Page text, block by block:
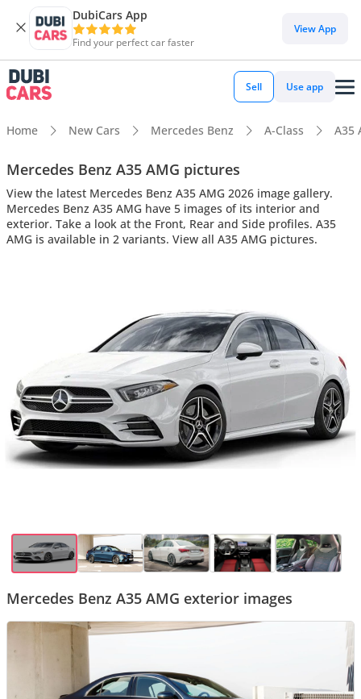
DubiCars App
Find your perfect car faster
View App
Sell Use app
Home New Cars Mercedes Benz A-Class A35
Mercedes Benz A35 AMG pictures
View the latest Mercedes Benz A35 AMG 2026 image gallery.
Mercedes Benz A35 AMG have 5 images of its interior and
exterior. Take a look at the Front, Rear and Side profiles. A35
AMG is available in 2 variants. View all A35 AMG pictures.
Mercedes Benz A35 AMG exterior images